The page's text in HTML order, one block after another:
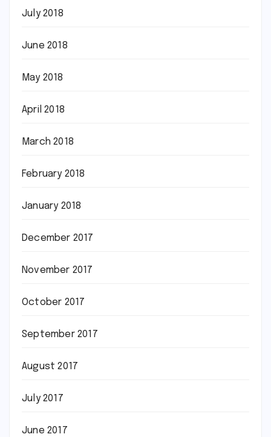
July 2018
June 2018
May 2018
April 2018
March 2018
February 2018
January 2018
December 2017
November 2017
October 2017
September 2017
August 2017
July 2017
June 2017